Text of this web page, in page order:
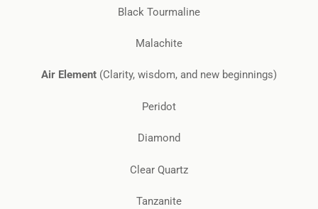
Black Tourmaline
Malachite
Air Element (Clarity, wisdom, and new beginnings)
Peridot
Diamond
Clear Quartz
Tanzanite